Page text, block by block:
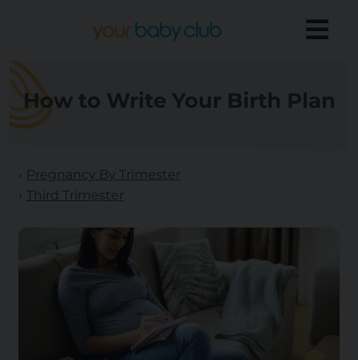
How to Write Your Birth Plan
Pregnancy By Trimester
Third Trimester